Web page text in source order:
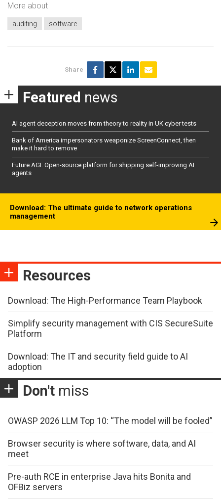
More about
auditing software
Share
Featured news
AI agent deception moves from theory to reality in UK cyber tests
Bank of America impersonators weaponize ScreenConnect, then
make it hard to remove
Future AGI: Open-source platform for shipping self-improving AI
agents
Download: The ultimate guide to network operations
management
Resources
Download: The High-Performance Team Playbook
Simplify security management with CIS SecureSuite
Platform
Download: The IT and security field guide to AI
adoption
Don't miss
OWASP 2026 LLM Top 10: “The model will be fooled”
Browser security is where software, data, and AI
meet
Pre-auth RCE in enterprise Java hits Bonita and
OFBiz servers